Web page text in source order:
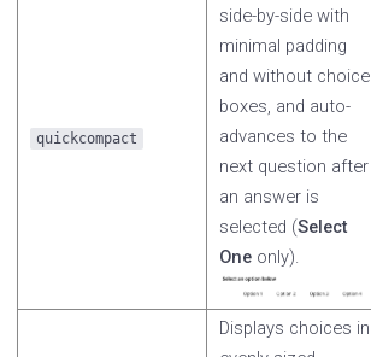
quickcompact
side-by-side with
minimal padding
and without choice
boxes, and auto-
advances to the
next question after
an answer is
selected (Select
One only).
Displays choices in